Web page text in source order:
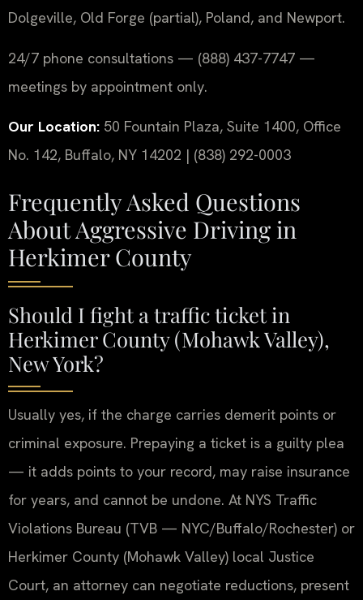
Dolgeville, Old Forge (partial), Poland, and Newport.
24/7 phone consultations — (888) 437-7747 —
meetings by appointment only.
Our Location: 50 Fountain Plaza, Suite 1400, Office
No. 142, Buffalo, NY 14202 | (838) 292-0003
Frequently Asked Questions
About Aggressive Driving in
Herkimer County
Should I fight a traffic ticket in
Herkimer County (Mohawk Valley),
New York?
Usually yes, if the charge carries demerit points or
criminal exposure. Prepaying a ticket is a guilty plea
— it adds points to your record, may raise insurance
for years, and cannot be undone. At NYS Traffic
Violations Bureau (TVB — NYC/Buffalo/Rochester) or
Herkimer County (Mohawk Valley) local Justice
Court, an attorney can negotiate reductions, present